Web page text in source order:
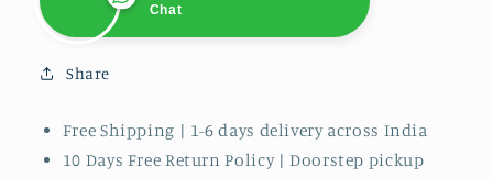
Chat
Share